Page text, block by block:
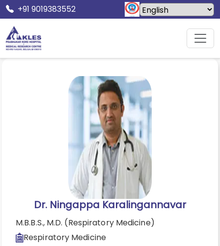
+91 9019383552
Home Doctors
Dr. Ningappa Karalingannavar
M.B.B.S., M.D. (Respiratory Medicine)
Respiratory Medicine